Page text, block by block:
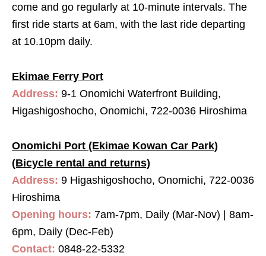
come and go regularly at 10-minute intervals. The
first ride starts at 6am, with the last ride departing
at 10.10pm daily.
Ekimae Ferry Port
Address: 9-1 Onomichi Waterfront Building,
Higashigoshocho, Onomichi, 722-0036 Hiroshima
Onomichi Port (Ekimae Kowan Car Park)
(Bicycle rental and returns)
Address: 9 Higashigoshocho, Onomichi, 722-0036
Hiroshima
Opening hours: 7am-7pm, Daily (Mar-Nov) | 8am-
6pm, Daily (Dec-Feb)
Contact: 0848-22-5332